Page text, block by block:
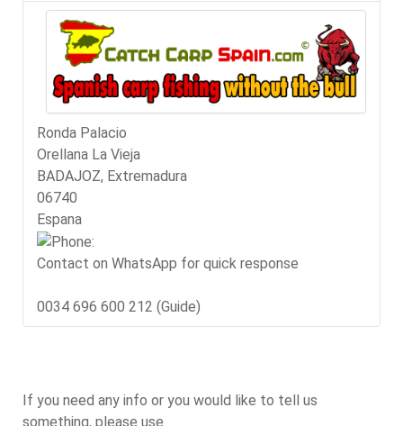
Ronda Palacio
Orellana La Vieja
BADAJOZ, Extremadura
06740
Espana
Contact on WhatsApp for quick response
0034 696 600 212 (Guide)
If you need any info or you would like to tell us
something, please use